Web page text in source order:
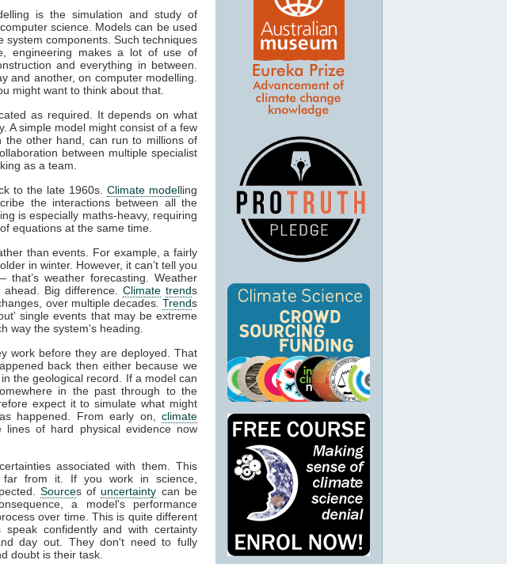
is the simulation and study of
science. Models can be used
components. Such techniques
engineering makes a lot of use of
and everything in between.
and another, on computer modelling.
might want to think about that.
as required. It depends on what
A simple model might consist of a few
the other hand, can run to millions of
between multiple specialist
as a team.
to the late 1960s. Climate modelling
the interactions between all the
is especially maths-heavy, requiring
equations at the same time.
than events. For example, a fairly
in winter. However, it can’t tell you
weather forecasting. Weather
Big difference. Climate trends
over multiple decades. Trends
single events that may be extreme
way the system's heading.
work before they are deployed. That
back then either because we
the geological record. If a model can
in the past through to the
expect it to simulate what might
happened. From early on, climate
lines of hard physical evidence now
associated with them. This
far from it. If you work in science,
Sources ofuncertainty can be
a model's performance
over time. This is quite different
confidently and with certainty
day out. They don't need to fully
doubt is their task.